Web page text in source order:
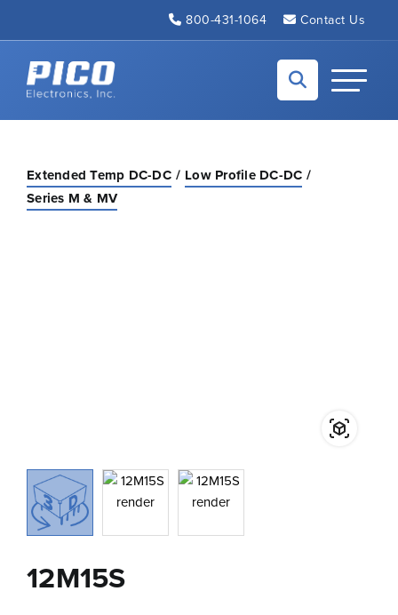
800-431-1064 Contact Us
Back to home
Toggle
Extended Temp DC-DC
Low Profile DC-DC
Series M & MV
12M15S